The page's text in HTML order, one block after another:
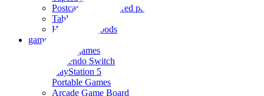
Postcards and colored paper
Tableware
Household goods
game
Video games
Nintendo Switch
PlayStation 5
Portable Games
Arcade Game Board